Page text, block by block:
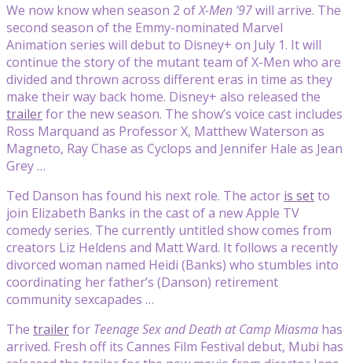
We now know when season 2 ofX-Men ’97will arrive. The
second season of the Emmy-nominated Marvel
Animation series will debut to Disney+ on July 1. It will
continue the story of the mutant team of X-Men who are
divided and thrown across different eras in time as they
make their way back home. Disney+ also released the
trailerfor the new season. The show’s voice cast includes
Ross Marquand as Professor X, Matthew Waterson as
Magneto, Ray Chase as Cyclops and Jennifer Hale as Jean
Grey …
Ted Danson has found his next role. The actor is setto
join Elizabeth Banks in the cast of a new Apple TV
comedy series. The currently untitled show comes from
creators Liz Heldens and Matt Ward. It follows a recently
divorced woman named Heidi (Banks) who stumbles into
coordinating her father’s (Danson) retirement
community sexcapades …
The trailerfor Teenage Sex and Death at Camp Miasma has
arrived. Fresh off its Cannes Film Festival debut, Mubi has